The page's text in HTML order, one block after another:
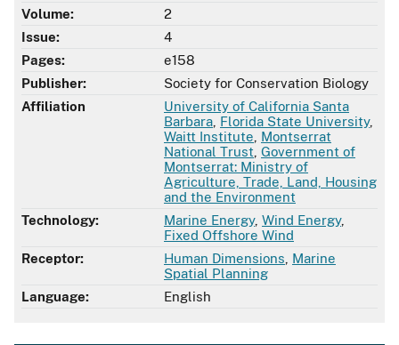
Volume:
2
Issue:
4
Pages:
e158
Publisher:
Society for Conservation Biology
Affiliation
University of California Santa
Barbara Florida State University,
Waitt Institute Montserrat
National Trust Government of
Montserrat: Ministry of
Agriculture, Trade, Land, Housing
and the Environment
Technology:
Marine Energy, Wind Energy,
Fixed Offshore Wind
Receptor:
Human Dimensions Marine
Spatial Planning
Language:
English